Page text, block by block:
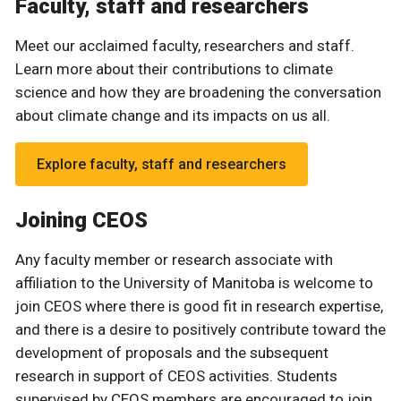
Faculty, staff and researchers
Meet our acclaimed faculty, researchers and staff.
Learn more about their contributions to climate
science and how they are broadening the conversation
about climate change and its impacts on us all.
Explore faculty, staff and researchers
Joining CEOS
Any faculty member or research associate with
affiliation to the University of Manitoba is welcome to
join CEOS where there is good fit in research expertise,
and there is a desire to positively contribute toward the
development of proposals and the subsequent
research in support of CEOS activities. Students